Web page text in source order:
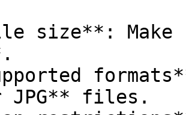
size**: Make
JPG** files.